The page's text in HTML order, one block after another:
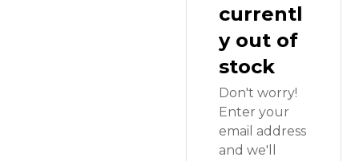
currentl
y out of
stock
Don't worry!
Enter your
email address
and we'll